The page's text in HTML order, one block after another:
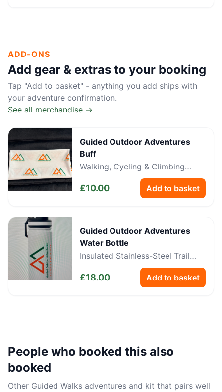
ADD-ONS
Add gear & extras to your booking
Tap "Add to basket" - anything you add ships with
your adventure confirmation.
See all merchandise →
Guided Outdoor Adventures
Buff
Walking, Cycling & Climbing
£10.00 Add to basket
Guided Outdoor Adventures
Water Bottle
Insulated Stainless-Steel Trail
£18.00 Add to basket
People who booked this also
booked
Other Guided Walks adventures and kit that pairs well